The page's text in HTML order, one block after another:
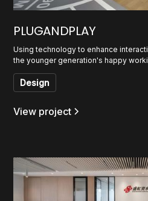
PLUGANDPLAY
Using technology to enhance
the younger generation's happy
Design
View project